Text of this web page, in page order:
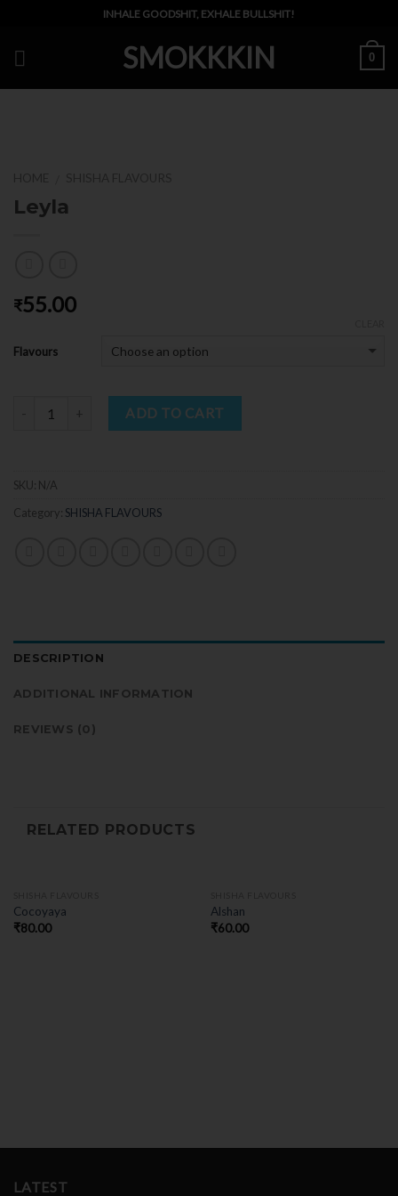
content
INHALE GOODSHIT, EXHALE BULLSHIT!
SMOKKKIN 0
Leyla
₹55.00
Flavours
ADD TO CART
SKU: N/A
Category: SHISHA FLAVOURS
DESCRIPTION
ADDITIONAL INFORMATION
REVIEWS (0)
RELATED PRODUCTS
Cocoyaya
₹80.00
Alshan
₹60.00
LATEST